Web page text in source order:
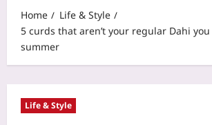
Home
Life & Style
5 curds that aren’t your regular Dahi
summer
Life & Style